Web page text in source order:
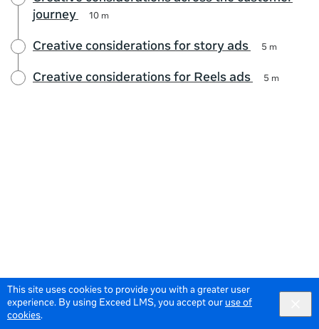
This site uses cookies to provide you with a greater user
experience. By using Exceed LMS, you accept our use of
cookies.
journey
10 m
Creative considerations for story ads 5 m
Creative considerations for Reels ads 5 m